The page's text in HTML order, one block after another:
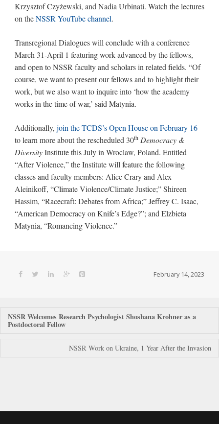
Krzysztof Czyżewski, and Nadia Urbinati. Watch the lectures
on theNSSR YouTube channel.
Transregional Dialogues will conclude with a conference
March 31-April 1 featuring work advanced by the fellows,
and open to NSSR faculty and scholars in related fields. “Of
course, we want to present our fellows and to highlight their
work, but we also want to inquire into ‘how the academy
works in the time of war,’ said Matynia.
Additionally, join the TCDS’s Open House on February 16
to learn more about the rescheduled 30th Democracy &
DiversityInstitute this July in Wroclaw, Poland. Entitled
“After Violence,” the Institute will feature the following
classes and faculty members: Alice Crary and Alex
Aleinikoff, “Climate Violence/Climate Justice;” Shireen
Hassim, “Racecraft: Debates from Africa;” Jeffrey C. Isaac,
“American Democracy on Knife’s Edge?”; and Elzbieta
Matynia, “Romancing Violence.”
February 14, 2023
Post
navigation
NSSR Welcomes Research Psychologist Shoshana Krohner as a
Postdoctoral Fellow
NSSR Work on Ukraine, 1 Year After the Invasion